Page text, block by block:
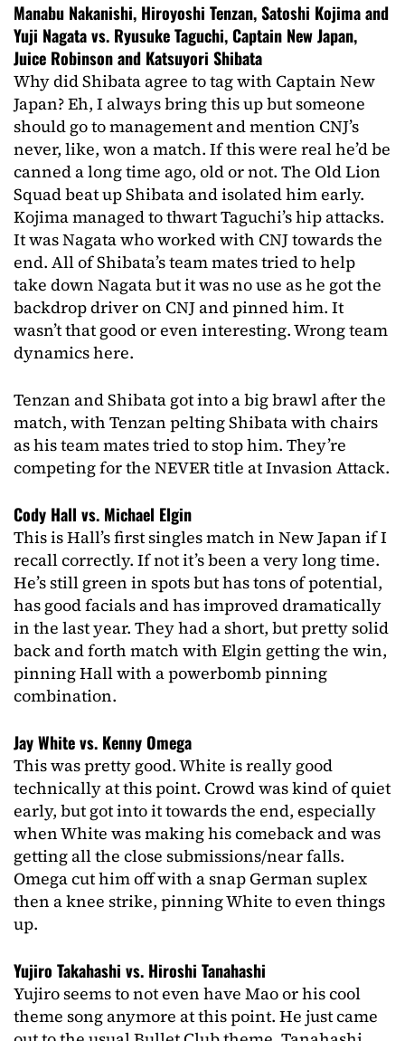
Manabu Nakanishi, Hiroyoshi Tenzan, Satoshi Kojima and
Yuji Nagata vs. Ryusuke Taguchi, Captain New Japan,
Juice Robinson and Katsuyori Shibata
Why did Shibata agree to tag with Captain New
Japan? Eh, I always bring this up but someone
should go to management and mention CNJ’s
never, like, won a match. If this were real he’d be
canned a long time ago, old or not. The Old Lion
Squad beat up Shibata and isolated him early.
Kojima managed to thwart Taguchi’s hip attacks.
It was Nagata who worked with CNJ towards the
end. All of Shibata’s team mates tried to help
take down Nagata but it was no use as he got the
backdrop driver on CNJ and pinned him. It
wasn’t that good or even interesting. Wrong team
dynamics here.
Tenzan and Shibata got into a big brawl after the
match, with Tenzan pelting Shibata with chairs
as his team mates tried to stop him. They’re
competing for the NEVER title at Invasion Attack.
Cody Hall vs. Michael Elgin
This is Hall’s first singles match in New Japan if I
recall correctly. If not it’s been a very long time.
He’s still green in spots but has tons of potential,
has good facials and has improved dramatically
in the last year. They had a short, but pretty solid
back and forth match with Elgin getting the win,
pinning Hall with a powerbomb pinning
combination.
Jay White vs. Kenny Omega
This was pretty good. White is really good
technically at this point. Crowd was kind of quiet
early, but got into it towards the end, especially
when White was making his comeback and was
getting all the close submissions/near falls.
Omega cut him off with a snap German suplex
then a knee strike, pinning White to even things
up.
Yujiro Takahashi vs. Hiroshi Tanahashi
Yujiro seems to not even have Mao or his cool
theme song anymore at this point. He just came